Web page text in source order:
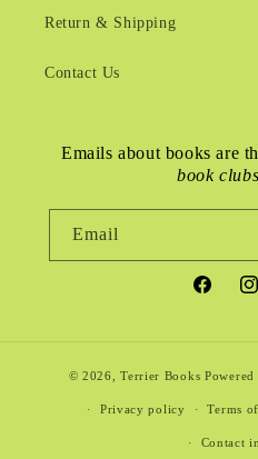
Return & Shipping
Contact Us
Emails about books are
book
Email
Facebook
© 2026,Terrier Books
Privacy policy Terms
Contact